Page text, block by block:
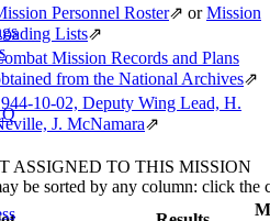
Personnel Roster⇗ orMission
Lists⇗
Mission Records and Plans
from the National Archives⇗
10-02, Deputy Wing Lead, H.
J. McNamara⇗
ASSIGNED TO THIS MISSION
be sorted by any column: click the